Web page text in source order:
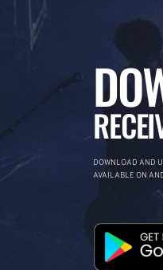
DOWNLOAD AND
AVAILABLE ON